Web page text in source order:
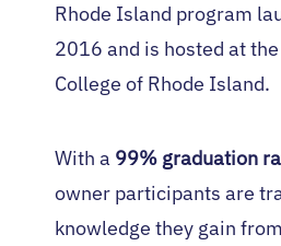
Rhode Island program
2016 and is hosted at
College of Rhode Island.
With a 99% graduation
owner participants are
knowledge they gain